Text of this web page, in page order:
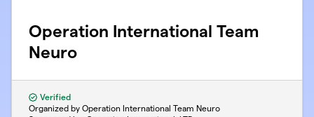
Operation International Team
Neuro
Verified
Organized by Operation International Team Neuro